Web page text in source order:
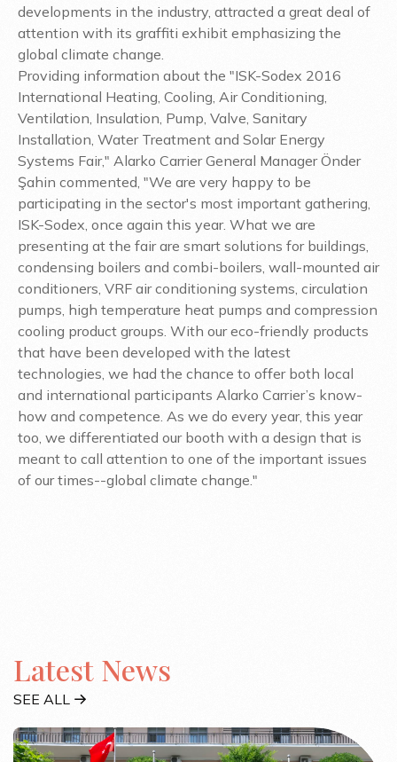
developments in the industry, attracted a great deal of
attention with its graffiti exhibit emphasizing the
global climate change.
Providing information about the "ISK-Sodex 2016
International Heating, Cooling, Air Conditioning,
Ventilation, Insulation, Pump, Valve, Sanitary
Installation, Water Treatment and Solar Energy
Systems Fair," Alarko Carrier General Manager Önder
Şahin commented, "We are very happy to be
participating in the sector's most important gathering,
ISK-Sodex, once again this year. What we are
presenting at the fair are smart solutions for buildings,
condensing boilers and combi-boilers, wall-mounted air
conditioners, VRF air conditioning systems, circulation
pumps, high temperature heat pumps and compression
cooling product groups. With our eco-friendly products
that have been developed with the latest
technologies, we had the chance to offer both local
and international participants Alarko Carrier’s know-
how and competence. As we do every year, this year
too, we differentiated our booth with a design that is
meant to call attention to one of the important issues
of our times--global climate change."
Latest News
SEE ALL